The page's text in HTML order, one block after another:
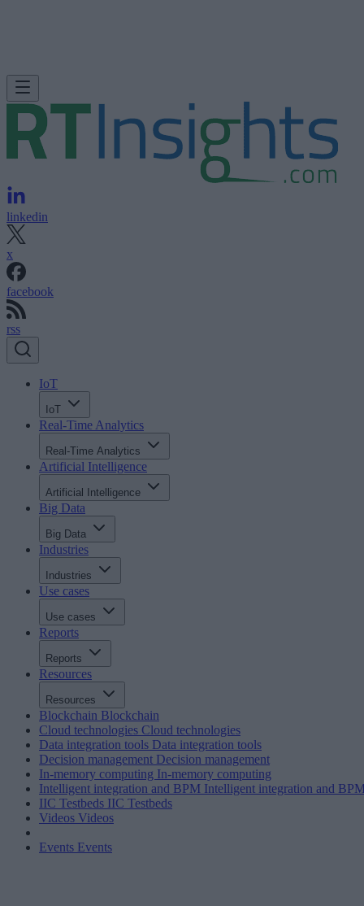
linkedin
x
facebook
rss
IoT
IoT
Real-Time Analytics
Real-Time Analytics
Artificial Intelligence
Artificial Intelligence
Big Data
Big Data
Industries
Industries
Use cases
Use cases
Reports
Reports
Resources
Resources
Blockchain Blockchain
Cloud technologies Cloud technologies
Data integration tools Data integration tools
Decision management Decision management
In-memory computing In-memory computing
Intelligent integration and BPM Intelligent integration and
IIC Testbeds IIC Testbeds
Videos Videos
Events Events